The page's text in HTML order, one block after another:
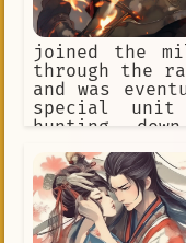
She also
village
Ryner is
the
accompany
and Ryner
fighting
own past
learns more
people in it.
one of the
the world.
joined the
through the
and was
special unit
hunting
disturbance
they arrived,
had been
demons.
bravely, but